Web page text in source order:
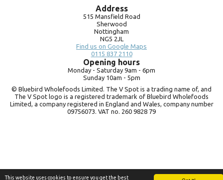
This website uses cookies to ensure you get the best
Address
515 Mansfield Road
Sherwood
Nottingham
NG5 2JL
Find us on Google Maps
0115 837 2110
Opening hours
Monday - Saturday 9am - 6pm
Sunday 10am - 5pm
© Bluebird Wholefoods Limited. The V Spot is a trading name of, and
The V Spot logo is a registered trademark of Bluebird Wholefoods
Limited, a company registered in England and Wales, company number
09756073. VAT no. 260 9828 79